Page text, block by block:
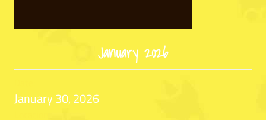
January 2026
January 30, 2026